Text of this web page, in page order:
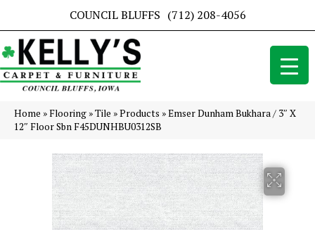
COUNCIL BLUFFS (712) 208-4056
Home »Flooring »Tile »Products »Emser Dunham Bukhara / 3″ X
12″ Floor Sbn F45DUNHBU0312SB